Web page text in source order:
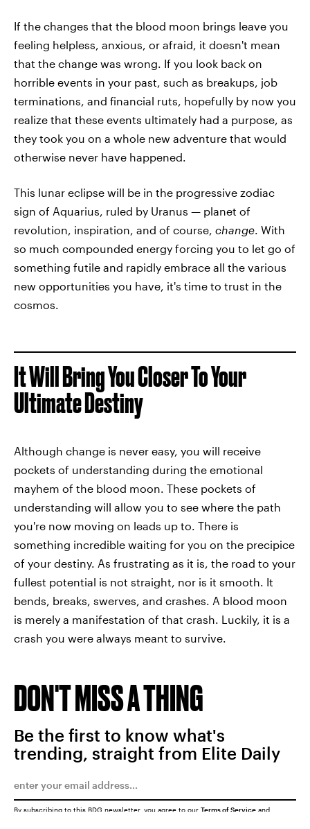
If the changes that the blood moon brings leave you
feeling helpless, anxious, or afraid, it doesn't mean
that the change was wrong. If you look back on
horrible events in your past, such as breakups, job
terminations, and financial ruts, hopefully by now you
realize that these events ultimately had a purpose, as
they took you on a whole new adventure that would
otherwise never have happened.
This lunar eclipse will be in the progressive zodiac
sign of Aquarius, ruled by Uranus — planet of
revolution, inspiration, and of course, change. With
so much compounded energy forcing you to let go of
something futile and rapidly embrace all the various
new opportunities you have, it's time to trust in the
cosmos.
It Will Bring You Closer To Your
Ultimate Destiny
Although change is never easy, you will receive
pockets of understanding during the emotional
mayhem of the blood moon. These pockets of
understanding will allow you to see where the path
you're now moving on leads up to. There is
something incredible waiting for you on the precipice
of your destiny. As frustrating as it is, the road to your
fullest potential is not straight, nor is it smooth. It
bends, breaks, swerves, and crashes. A blood moon
is merely a manifestation of that crash. Luckily, it is a
crash you were always meant to survive.
DON'T MISS A THING
Be the first to know what's
trending, straight from Elite Daily
By subscribing to this BDG newsletter, you agree to our Terms of Service and